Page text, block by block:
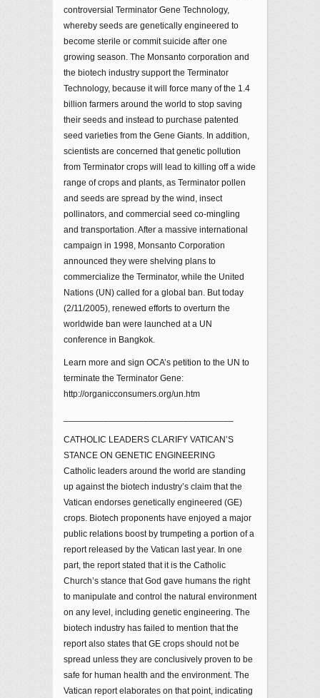
controversial Terminator Gene Technology,
whereby seeds are genetically engineered to
become sterile or commit suicide after one
growing season. The Monsanto corporation and
the biotech industry support the Terminator
Technology, because it will force many of the 1.4
billion farmers around the world to stop saving
their seeds and instead to purchase patented
seed varieties from the Gene Giants. In addition,
scientists are concerned that genetic pollution
from Terminator crops will lead to killing off a wide
range of crops and plants, as Terminator pollen
and seeds are spread by the wind, insect
pollinators, and commercial seed co-mingling
and transportation. After a massive international
campaign in 1998, Monsanto Corporation
announced they were shelving plans to
commercialize the Terminator, while the United
Nations (UN) called for a global ban. But today
(2/11/2005), renewed efforts to overturn the
worldwide ban were launched at a UN
conference in Bangkok.
Learn more and sign OCA’s petition to the UN to
terminate the Terminator Gene:
http://organicconsumers.org/un.htm
CATHOLIC LEADERS CLARIFY VATICAN’S
STANCE ON GENETIC ENGINEERING
Catholic leaders around the world are standing
up against the biotech industry’s claim that the
Vatican endorses genetically engineered (GE)
crops. Biotech proponents have enjoyed a major
public relations boost by trumpeting a portion of a
report released by the Vatican last year. In one
part, the report stated that it is the Catholic
Church’s stance that God gave humans the right
to manipulate and control the natural environment
on any level, including genetic engineering. The
biotech industry has failed to mention that the
report also states that GE crops should not be
spread unless they are conclusively proven to be
safe for human health and the environment. The
Vatican report elaborates on that point, indicating